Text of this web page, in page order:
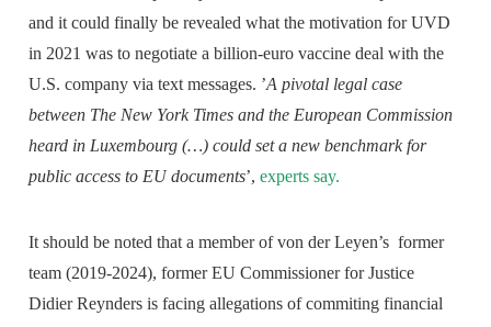
and it could finally be revealed what the motivation for UVD
in 2021 was to negotiate a billion-euro vaccine deal with the
U.S. company via text messages. ’A pivotal legal case
between The New York Times and the European Commission
heard in Luxembourg (…) could set a new benchmark for
public access to EU documents’,experts say.
It should be noted that a member of von der Leyen’s former
team (2019-2024), former EU Commissioner for Justice
Didier Reynders is facing allegations of commiting financial